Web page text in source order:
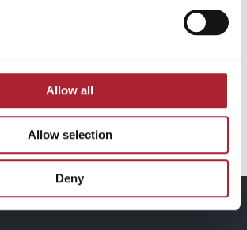
Allow all
Allow selection
Deny
SPGAL250